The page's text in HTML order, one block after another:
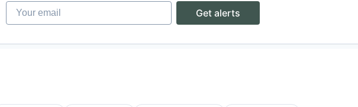
Your email
Get alerts